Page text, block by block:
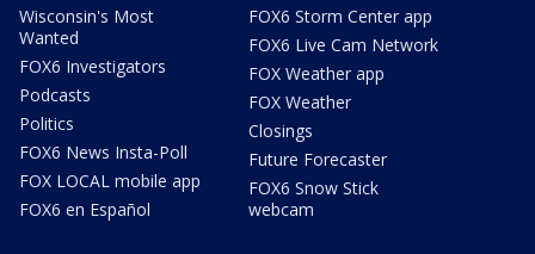
Wisconsin's Most
Wanted
FOX6 Investigators
Podcasts
Politics
FOX6 News Insta-Poll
FOX LOCAL mobile app
FOX6 en Español
FOX6 Storm Center app
FOX6 Live Cam Network
FOX Weather app
FOX Weather
Closings
Future Forecaster
FOX6 Snow Stick
webcam